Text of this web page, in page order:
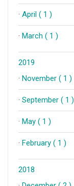
· April ( 1 )
· March ( 1 )
2019
· November ( 1 )
· September ( 1 )
· May ( 1 )
· February ( 1 )
2018